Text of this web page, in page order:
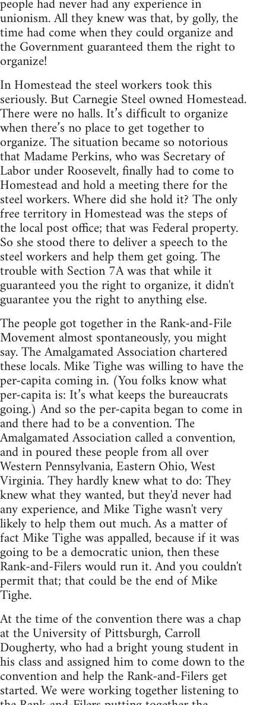
people had never had any experience in
unionism. All they knew was that, by golly, the
time had come when they could organize and
the Government guaranteed them the right to
organize!
In Homestead the steel workers took this
seriously. But Carnegie Steel owned Homestead.
There were no halls. It’s difﬁcult to organize
when there’s no place to get together to
organize. The situation became so notorious
that Madame Perkins, who was Secretary of
Labor under Roosevelt, finally had to come to
Homestead and hold a meeting there for the
steel workers. Where did she hold it? The only
free territory in Homestead was the steps of
the local post office; that was Federal property.
So she stood there to deliver a speech to the
steel workers and help them get going. The
trouble with Section 7A was that while it
guaranteed you the right to organize, it didn't
guarantee you the right to anything else.
The people got together in the Rank-and-File
Movement almost spontaneously, you might
say. The Amalgamated Association chartered
these locals. Mike Tighe was willing to have the
per-capita coming in. (You folks know what
per-capita is: It’s what keeps the bureaucrats
going.) And so the per-capita began to come in
and there had to be a convention. The
Amalgamated Association called a convention,
and in poured these people from all over
Western Pennsylvania, Eastern Ohio, West
Virginia. They hardly knew what to do: They
knew what they wanted, but they'd never had
any experience, and Mike Tighe wasn't very
likely to help them out much. As a matter of
fact Mike Tighe was appalled, because if it was
going to be a democratic union, then these
Rank-and-Filers would run it. And you couldn't
permit that; that could be the end of Mike
Tighe.
At the time of the convention there was a chap
at the University of Pittsburgh, Carroll
Dougherty, who had a bright young student in
his class and assigned him to come down to the
convention and help the Rank-and-Filers get
started. We were working together listening to